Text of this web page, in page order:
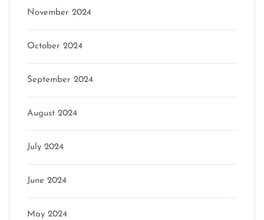
November 2024
October 2024
September 2024
August 2024
July 2024
June 2024
May 2024